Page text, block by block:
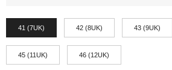
41 (7UK) 42 (8UK) 43 (9UK)
45 (11UK) 46 (12UK)